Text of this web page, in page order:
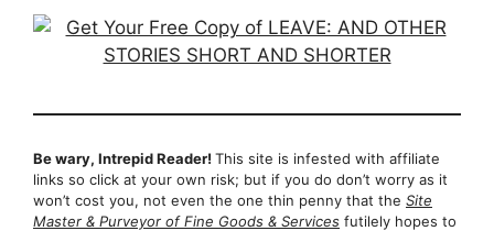
Be wary, Intrepid Reader! This site is infested with affiliate
links so click at your own risk; but if you do don’t worry as it
won’t cost you, not even the one thin penny that the Site
Master & Purveyor of Fine Goods & Services futilely hopes to